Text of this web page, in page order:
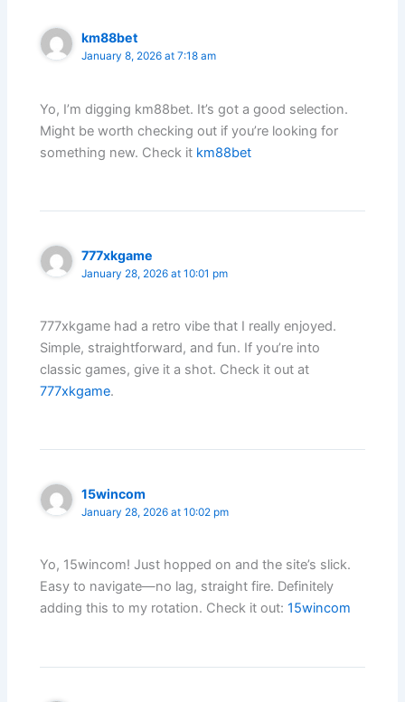
km88bet
January 8, 2026 at 7:18 am
Yo, I’m digging km88bet. It’s got a good selection.
Might be worth checking out if you’re looking for
something new. Check it km88bet
777xkgame
January 28, 2026 at 10:01 pm
777xkgame had a retro vibe that I really enjoyed.
Simple, straightforward, and fun. If you’re into
classic games, give it a shot. Check it out at
777xkgame.
15wincom
January 28, 2026 at 10:02 pm
Yo, 15wincom! Just hopped on and the site’s slick.
Easy to navigate—no lag, straight fire. Definitely
adding this to my rotation. Check it out:15wincom